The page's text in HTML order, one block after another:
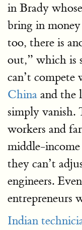
in Brady
bring in
too, there is
out,” which is
can’t
China and the
simply vanish.
workers and
middle-
they can’t
engineers.
entrepreneurs
Indian